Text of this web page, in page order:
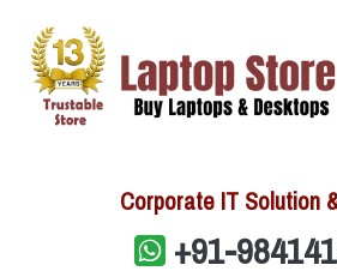
Corporate IT Solution
+91-